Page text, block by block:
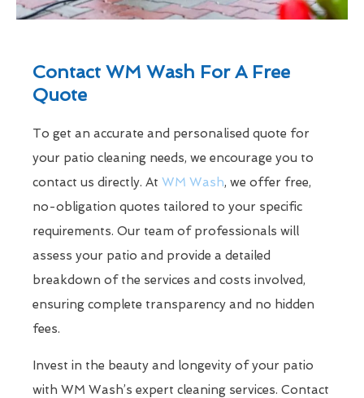
Contact WM Wash For A Free
Quote
To get an accurate and personalised quote for
your patio cleaning needs, we encourage you to
contact us directly. At WM Wash, we offer free,
no-obligation quotes tailored to your specific
requirements. Our team of professionals will
assess your patio and provide a detailed
breakdown of the services and costs involved,
ensuring complete transparency and no hidden
fees.
Invest in the beauty and longevity of your patio
with WM Wash’s expert cleaning services. Contact